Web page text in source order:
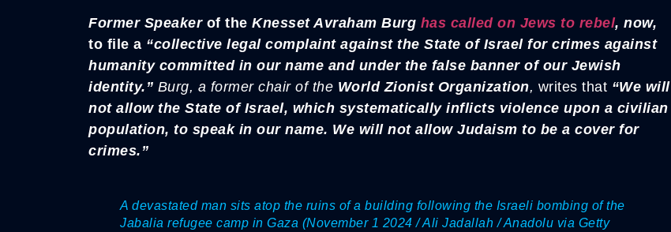
Former Speakerof the Knesset Avraham Burg has called on Jews to rebel, now,
to file a “collective legal complaint against the State of Israel for crimes against
humanity committed in our name and under the false banner of our Jewish
identity.” Burg, a former chair of the World Zionist Organization, writes that “We will
not allow the State of Israel, which systematically inflicts violence upon a civilian
population, to speak in our name. We will not allow Judaism to be a cover for
crimes.”
A devastated man sits atop the ruins of a building following the Israeli bombing of the
Jabalia refugee camp in Gaza (November 1 2024 / Ali Jadallah / Anadolu via Getty